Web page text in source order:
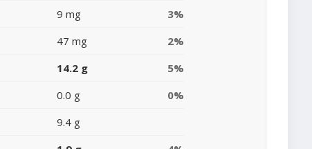
9 mg
3%
47 mg
2%
14.2 g
5%
0.0 g
0%
9.4 g